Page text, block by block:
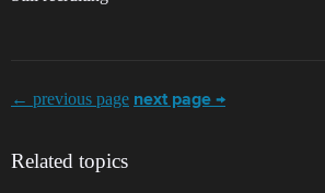
← previous page next page →
Related topics